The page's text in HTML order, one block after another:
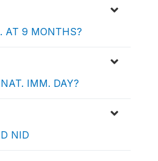
AT 9 MONTHS?
IMM. DAY?
NID